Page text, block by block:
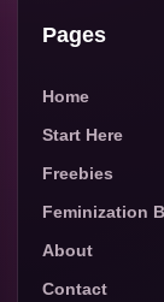
Pages
Home
Start Here
Freebies
Feminization
About
Contact